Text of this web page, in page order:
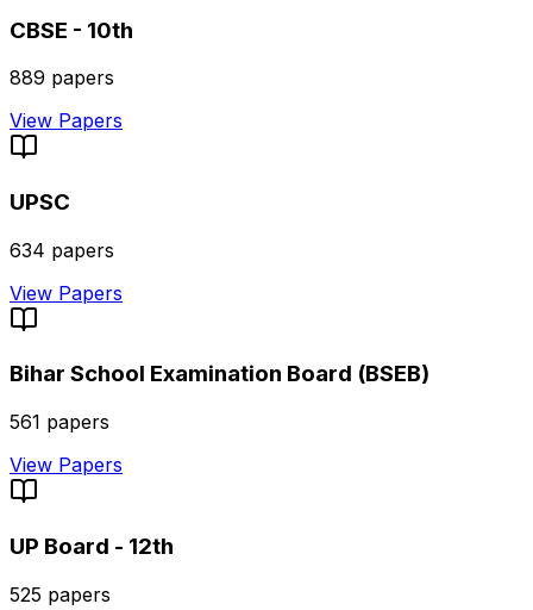
CBSE - 10th
889 papers
View Papers
UPSC
634 papers
View Papers
Bihar School Examination Board (BSEB)
561 papers
View Papers
UP Board - 12th
525 papers